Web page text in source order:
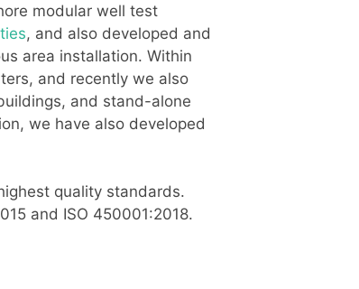
modular well test
, and also developed and
area installation. Within
and recently we also
and stand-alone
we have also developed
quality standards.
and ISO 450001:2018.